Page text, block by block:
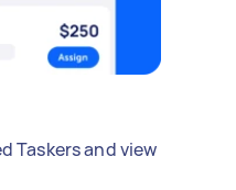
Taskers and view